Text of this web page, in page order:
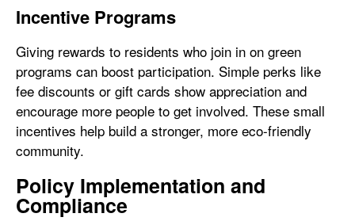
Incentive Programs
Giving rewards to residents who join in on green
programs can boost participation. Simple perks like
fee discounts or gift cards show appreciation and
encourage more people to get involved. These small
incentives help build a stronger, more eco-friendly
community.
Policy Implementation and
Compliance